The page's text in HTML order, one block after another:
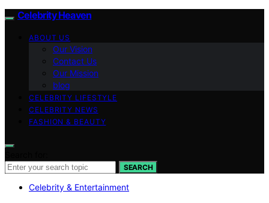
Celebrity Heaven
ABOUT US
Our Vision
Contact Us
Our Mission
blog
CELEBRITY LIFESTYLE
CELEBRITY NEWS
FASHION & BEAUTY
SEARCH
Celebrity & Entertainment